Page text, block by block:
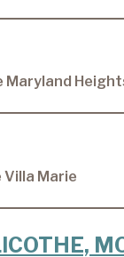
Maryland
Marie